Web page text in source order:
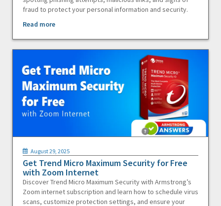
fraud to protect your personal information and security.
Read more
August 29, 2025
Get Trend Micro Maximum Security for Free
with Zoom Internet
Discover Trend Micro Maximum Security with Armstrong’s
Zoom internet subscription and learn how to schedule virus
scans, customize protection settings, and ensure your